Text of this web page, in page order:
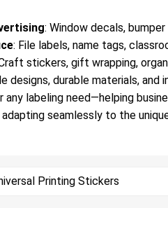
: Window decals,
: File labels, name tags,
stickers, gift wrapping,
designs, durable materials,
labeling need—helping
seamlessly to the
Printing Stickers